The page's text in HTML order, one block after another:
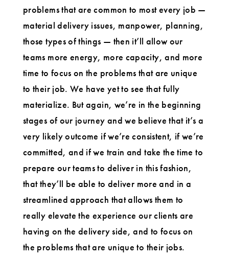
problems that are common to most every job —
material delivery issues, manpower, planning,
those types of things — then it’ll allow our
teams more energy, more capacity, and more
time to focus on the problems that are unique
to their job. We have yet to see that fully
materialize. But again, we’re in the beginning
stages of our journey and we believe that it’s a
very likely outcome if we’re consistent, if we’re
committed, and if we train and take the time to
prepare our teams to deliver in this fashion,
that they’ll be able to deliver more and in a
streamlined approach that allows them to
really elevate the experience our clients are
having on the delivery side, and to focus on
the problems that are unique to their jobs.